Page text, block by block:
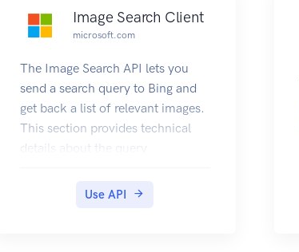
Image Search Client
microsoft.com
The Image Search API lets you
send a search query to Bing and
get back a list of relevant images.
This section provides technical
details about the query
use to request images and the
Use API